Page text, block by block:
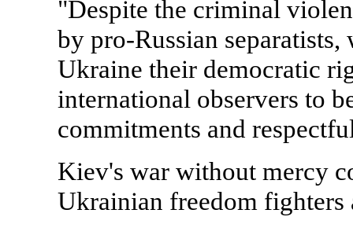
"Despite the criminal
by pro-Russian
Ukraine their democratic
international observers to
commitments and
Kiev's war without mercy
Ukrainian freedom fighters